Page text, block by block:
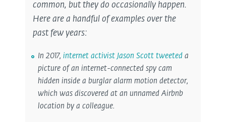
common, but they do occasionally happen.
Here are a handful of examples over the
past few years:
In 2017, internet activist Jason Scott tweeted a
picture of an internet-connected spy cam
hidden inside a burglar alarm motion detector,
which was discovered at an unnamed Airbnb
location by a colleague.